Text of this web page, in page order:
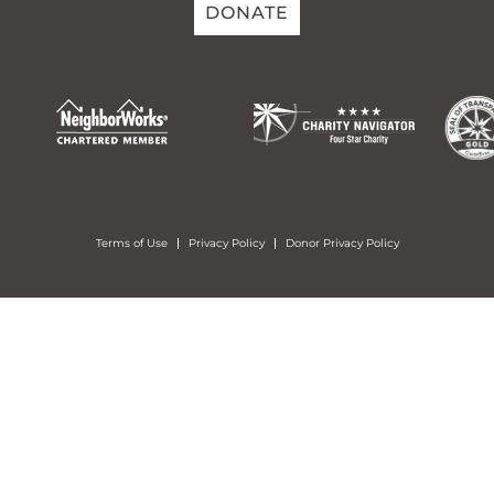
DONATE
Terms of Use Privacy Policy Donor Privacy Policy